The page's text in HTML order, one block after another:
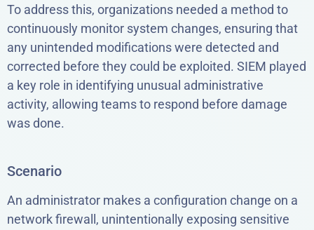
To address this, organizations needed a method to
continuously monitor system changes, ensuring that
any unintended modifications were detected and
corrected before they could be exploited. SIEM played
a key role in identifying unusual administrative
activity, allowing teams to respond before damage
was done.
Scenario
An administrator makes a configuration change on a
network firewall, unintentionally exposing sensitive